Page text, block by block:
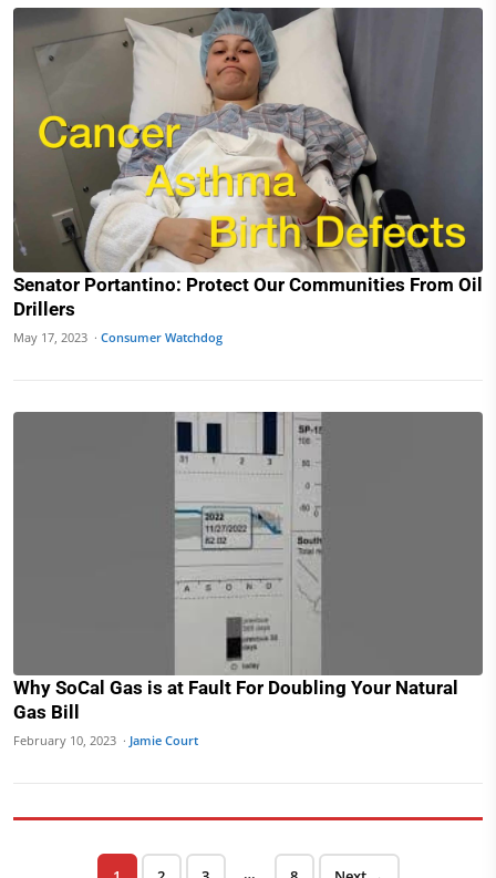
Senator Portantino: Protect Our Communities From Oil
Drillers
May 17, 2023 · Consumer Watchdog
Why SoCal Gas is at Fault For Doubling Your Natural
Gas Bill
February 10, 2023 · Jamie Court
Posts pagination …